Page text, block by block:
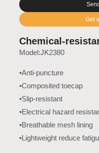
Get
Chemical-
Model:JK2380
•Anti-puncture
•Composited toecap
•Slip-resistant
•Electrical hazard
•Breathable mesh lining
•Lightweight reduce